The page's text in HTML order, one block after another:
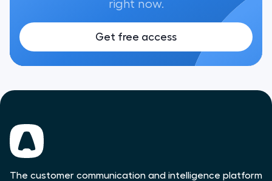
right now.
Get free access
The customer communication and intelligence platform